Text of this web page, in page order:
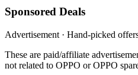
Sponsored Deals
Advertisement · Hand-picked
These are paid/affiliate
not related to OPPO or OPPO